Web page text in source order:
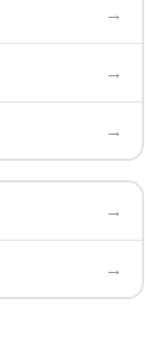
→
→
→
→
→